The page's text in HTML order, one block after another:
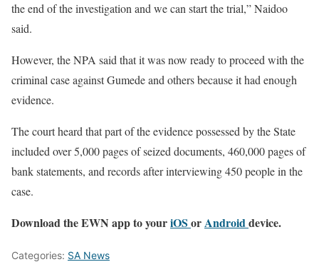
the end of the investigation and we can start the trial,” Naidoo
said.
However, the NPA said that it was now ready to proceed with the
criminal case against Gumede and others because it had enough
evidence.
The court heard that part of the evidence possessed by the State
included over 5,000 pages of seized documents, 460,000 pages of
bank statements, and records after interviewing 450 people in the
case.
Download the EWN app to youriOS orAndroiddevice.
Categories: SA News